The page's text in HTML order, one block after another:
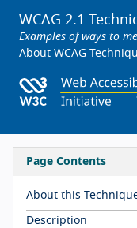
WCAG 2.1
Examples of ways to
About WCAG
Page Contents
About this
Description